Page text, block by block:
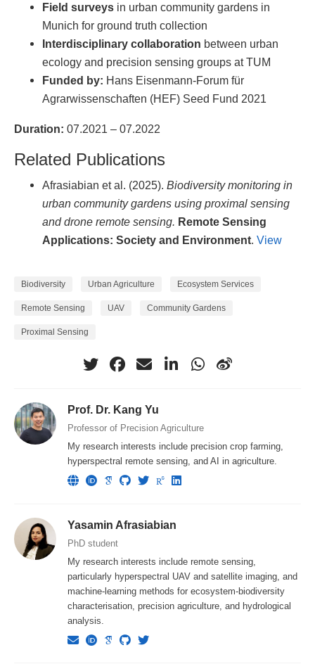
Field surveys in urban community gardens in
Munich for ground truth collection
Interdisciplinary collaboration between urban
ecology and precision sensing groups at TUM
Funded by: Hans Eisenmann-Forum für
Agrarwissenschaften (HEF) Seed Fund 2021
Duration: 07.2021 – 07.2022
Related Publications
Afrasiabian et al. (2025). Biodiversity monitoring in
urban community gardens using proximal sensing
and drone remote sensing. Remote Sensing
Applications: Society and Environment. View
Biodiversity Urban Agriculture Ecosystem Services
Remote Sensing UAV Community Gardens
Proximal Sensing
Prof. Dr. Kang Yu
Professor of Precision Agriculture
My research interests include precision crop farming,
hyperspectral remote sensing, and AI in agriculture.
Yasamin Afrasiabian
PhD student
My research interests include remote sensing,
particularly hyperspectral UAV and satellite imaging, and
machine-learning methods for ecosystem-biodiversity
characterisation, precision agriculture, and hydrological
analysis.